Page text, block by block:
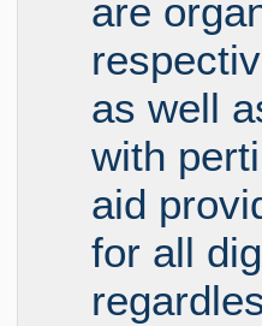
are
as well
with
aid
for all